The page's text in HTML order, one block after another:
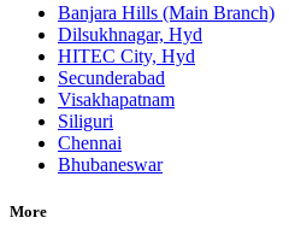
Banjara Hills (Main Branch)
Dilsukhnagar, Hyd
HITEC City, Hyd
Secunderabad
Visakhapatnam
Siliguri
Chennai
Bhubaneswar
More